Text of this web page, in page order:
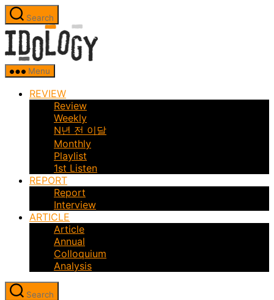
Skip
to
the
content
Search
Menu
REVIEW
Review
Weekly
N년 전 이달
Monthly
Playlist
1st Listen
REPORT
Report
Interview
ARTICLE
Article
Annual
Colloquium
Analysis
Search